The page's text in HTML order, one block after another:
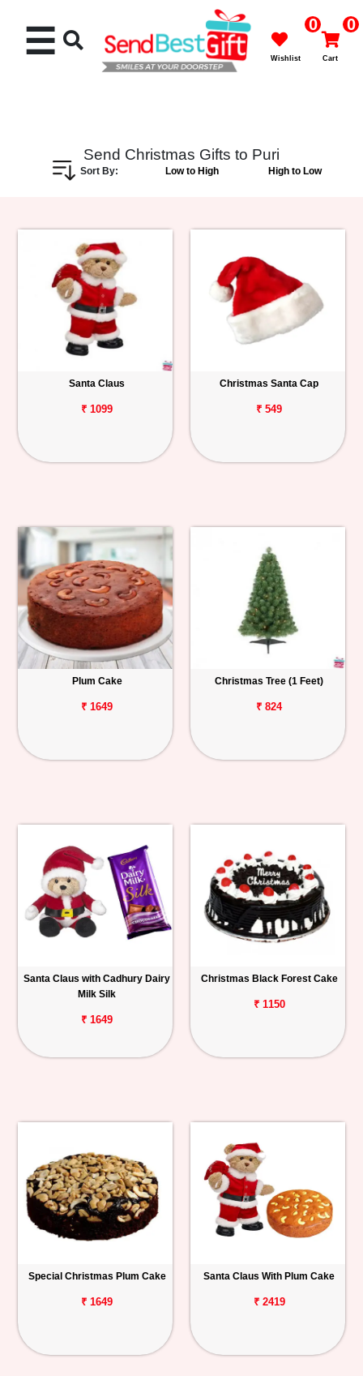
Chocolates
Personalized
Combos
Anniversary
Occasions
Cities
Track
Order
☰ 0
Wishlist
0
Cart
Send Christmas Gifts to Puri
Sort By: Low to High High to Low
Santa Claus
₹ 1099
Christmas Santa Cap
₹ 549
Plum Cake
₹ 1649
Christmas Tree (1 Feet)
₹ 824
Santa Claus with Cadhury Dairy
Milk Silk
₹ 1649
Christmas Black Forest Cake
₹ 1150
Special Christmas Plum Cake
₹ 1649
Santa Claus With Plum Cake
₹ 2419